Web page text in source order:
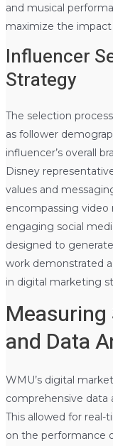
and musical
maximize the
Influencer
Strategy
The selection
as follower
influencer’s overall
Disney
values and
encompassing video
engaging social
designed to
work demonstrated
in digital marketing
and Data
WMU’s digital
comprehensive data
This allowed for
on the performance